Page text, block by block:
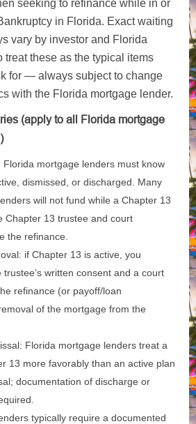
seeking to refinance while in or
in Florida. Exact waiting
vary by investor and Florida
treat these as the typical items
for — always subject to change
with the Florida mortgage lender.
(apply to all Florida mortgage
Florida mortgage lenders must know
dismissed, or discharged. Many
will not fund while a Chapter 13
Chapter 13 trustee and court
the refinance.
if Chapter 13 is active, you
written consent and a court
refinance (or payoff/loan
of the mortgage from the
Florida mortgage lenders treat a
13 more favorably than an active plan
documentation of discharge or
typically require a documented